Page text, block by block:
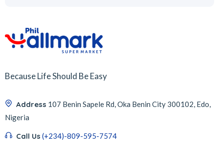
Because Life Should Be Easy
Address 107 Benin Sapele Rd, Oka Benin City 300102, Edo,
Nigeria
Call Us (+234)-809-595-7574